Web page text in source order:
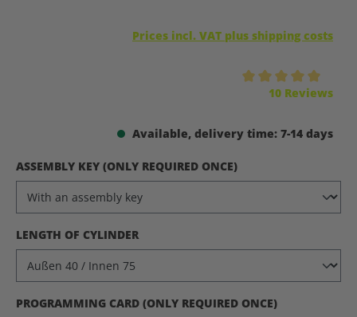
Prices incl. VAT plus shipping costs
10 Reviews
Available, delivery time: 7-14 days
SELECT
ASSEMBLY KEY (ONLY REQUIRED ONCE)
SELECT
LENGTH OF CYLINDER
SELECT
PROGRAMMING CARD (ONLY REQUIRED ONCE)